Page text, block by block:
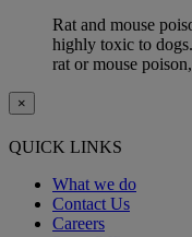
Rat and mouse
highly toxic to
rat or mouse
×
QUICK LINKS
What we do
Contact Us
Careers